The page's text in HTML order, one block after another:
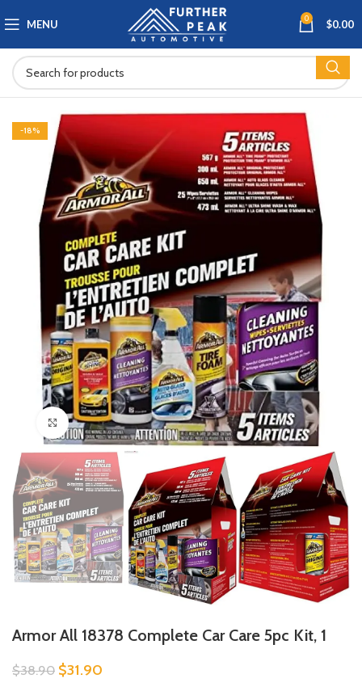
MENU 0 $0.00
-18%
Click to enlarge
Armor All 18378 Complete Car Care 5pc Kit, 1
$38.90 $31.90